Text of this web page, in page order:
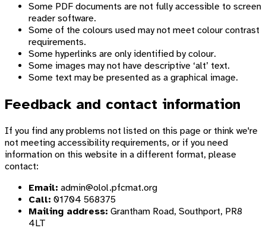
Some PDF documents are not fully accessible to screen
reader software.
Some of the colours used may not meet colour contrast
requirements.
Some hyperlinks are only identified by colour.
Some images may not have descriptive ‘alt’ text.
Some text may be presented as a graphical image.
Feedback and contact information
If you find any problems not listed on this page or think we're
not meeting accessibility requirements, or if you need
information on this website in a different format, please
contact:
Email: admin@olol.pfcmat.org
Call: 01704 568375
Mailing address: Grantham Road, Southport, PR8
4LT